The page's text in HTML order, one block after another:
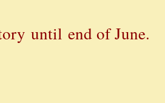
until end of June.